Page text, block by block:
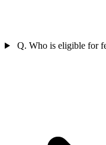
Q. Who is eligible for